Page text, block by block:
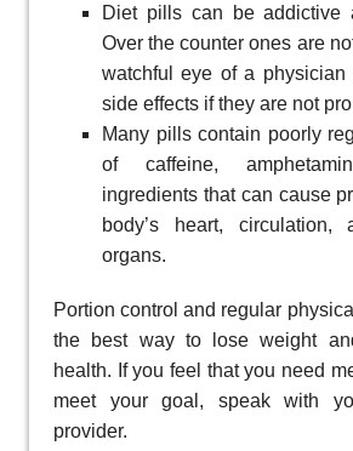
Diet pills can be addictive
Over the counter ones are
watchful eye of a physician
side effects if they are not
Many pills contain poorly
of caffeine,
ingredients that can cause
body’s heart, circulation,
organs.
Portion control and regular
the best way to lose weight
health. If you feel that you need
meet your goal, speak with
provider.